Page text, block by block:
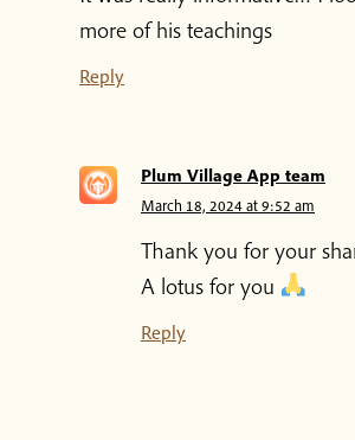
more of his teachings
Reply
Plum Village App team
March 18, 2024 at 9:52 am
Thank you for your
A lotus for you
Reply